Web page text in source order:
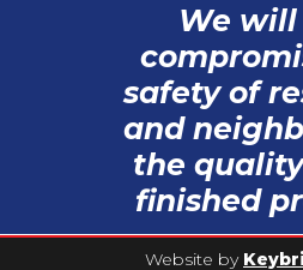
We
safety of
and
the
finished
Website by